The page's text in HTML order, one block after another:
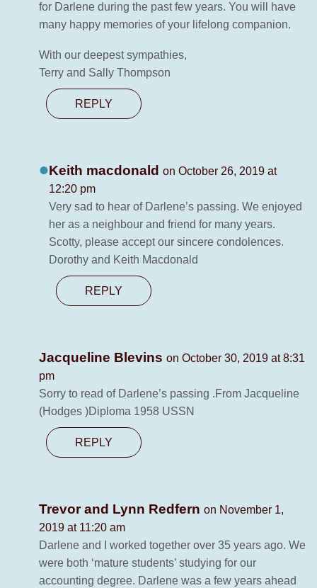
for Darlene during the past few years. You will have
many happy memories of your lifelong companion.
With our deepest sympathies,
Terry and Sally Thompson
REPLY
Keith macdonald on October 26, 2019 at
12:20 pm
Very sad to hear of Darlene’s passing. We enjoyed
her as a neighbour and friend for many years.
Scotty, please accept our sincere condolences.
Dorothy and Keith Macdonald
REPLY
Jacqueline Blevins on October 30, 2019 at 8:31
pm
Sorry to read of Darlene’s passing .From Jacqueline
(Hodges )Diploma 1958 USSN
REPLY
Trevor and Lynn Redfern on November 1,
2019 at 11:20 am
Darlene and I worked together over 35 years ago. We
were both ‘mature students’ studying for our
accounting degree. Darlene was a few years ahead